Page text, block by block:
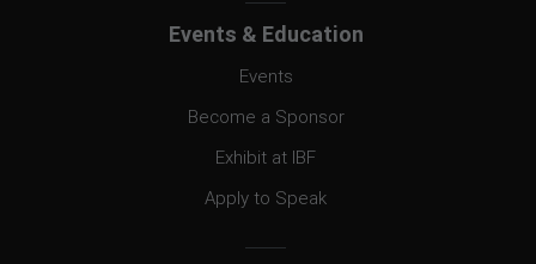
Events & Education
Events
Become a Sponsor
Exhibit at IBF
Apply to Speak